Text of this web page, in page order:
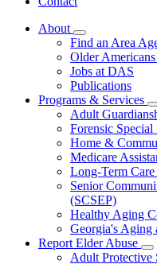
About
Subnavigation
toggle
for
About
Find an Area
Older
Jobs at DAS
Publications
Programs & Services
Adult
Forensic
Home &
Medicare
Long-Term
Senior
(SCSEP)
Healthy Aging
Georgia's Aging
Report Elder Abuse
Adult Protective